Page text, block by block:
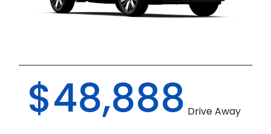
$48,888 Drive Away